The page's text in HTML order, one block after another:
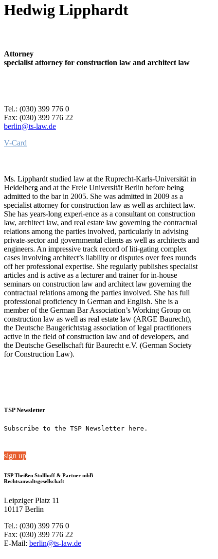
Hedwig Lipphardt
Attorney
specialist attorney for construction law and architect law
Tel.: (030) 399 776 0
Fax: (030) 399 776 22
berlin@ts-law.de
V-Card
Ms. Lipphardt studied law at the Ruprecht-Karls-Universität in
Heidelberg and at the Freie Universität Berlin before being
admitted to the bar in 2005. She was admitted in 2009 as a
specialist attorney for construction law as well as architect law.
She has years-long experi-ence as a consultant on construction
law, architect law, and real estate law governing the contractual
relations among the parties involved, particularly in advising
private-sector and governmental clients as well as architects and
engineers. An impressive track record of liti-gating complex
cases involving architect’s liability or disputes over fees rounds
off her professional expertise. She regularly publishes specialist
articles and is active as a lecturer and trainer for in-house
seminars on construction law and architect law governing the
contractual relations among the parties involved. She has full
professional proficiency in German and English. She is a
member of the German Bar Association’s Working Group on
construction law as well as real estate law (ARGE Baurecht),
the Deutsche Baugerichtstag association of legal practitioners
active in the field of construction law and of developers, and
the Deutsche Gesellschaft für Baurecht e.V. (German Society
for Construction Law).
TSP Newsletter
Subscribe to the TSP Newsletter here.
sign up
TSP Theißen Stollhoff & Partner mbB
Rechtsanwaltsgesellschaft
Leipziger Platz 11
10117 Berlin
Tel.: (030) 399 776 0
Fax: (030) 399 776 22
E-Mail: berlin@ts-law.de